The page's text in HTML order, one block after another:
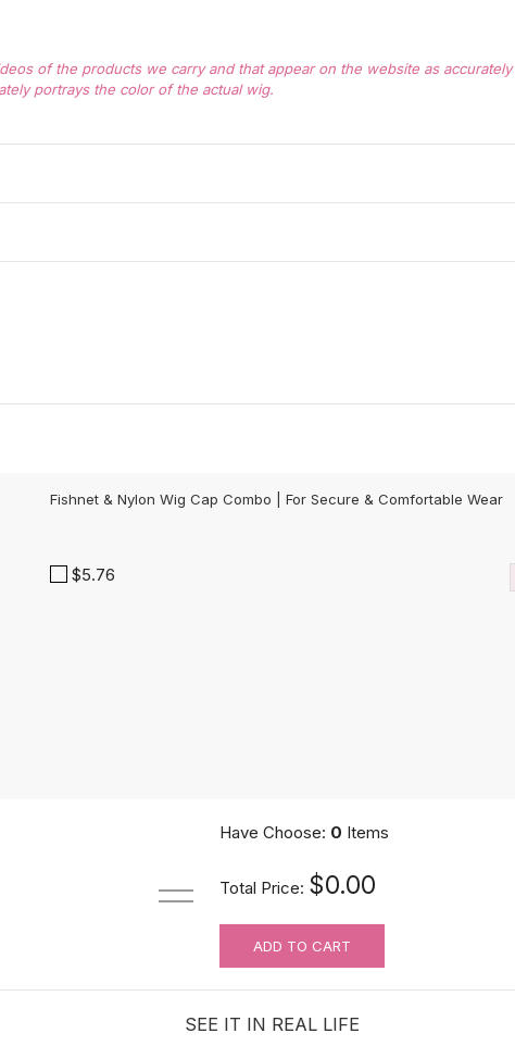
of the products we carry and that appear on the website as
portrays the color of the actual wig.
Fishnet & Nylon Wig Cap Combo | For Secure & Comfortable Wear
$5.76
Have Choose: 0 Items
Total Price: $0.00
ADD TO CART
SEE IT IN REAL LIFE